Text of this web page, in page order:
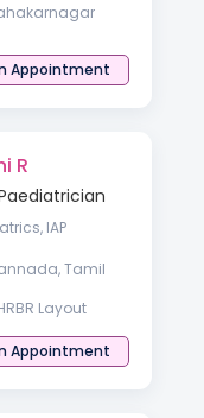
Appointment
R
IAP
andTamil
Layout
Appointment